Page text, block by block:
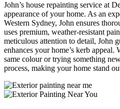
John’s house repainting service at
appearance of your home. As an
Western Sydney, John ensures
uses premium, weather-resistant
meticulous attention to detail, John
enhances your home’s kerb appeal.
same colour or trying something
process, making your home stand